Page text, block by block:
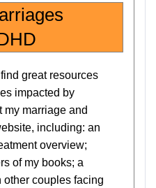
great resources
impacted by
my marriage and
including: an
overview;
of my books; a
other couples facing